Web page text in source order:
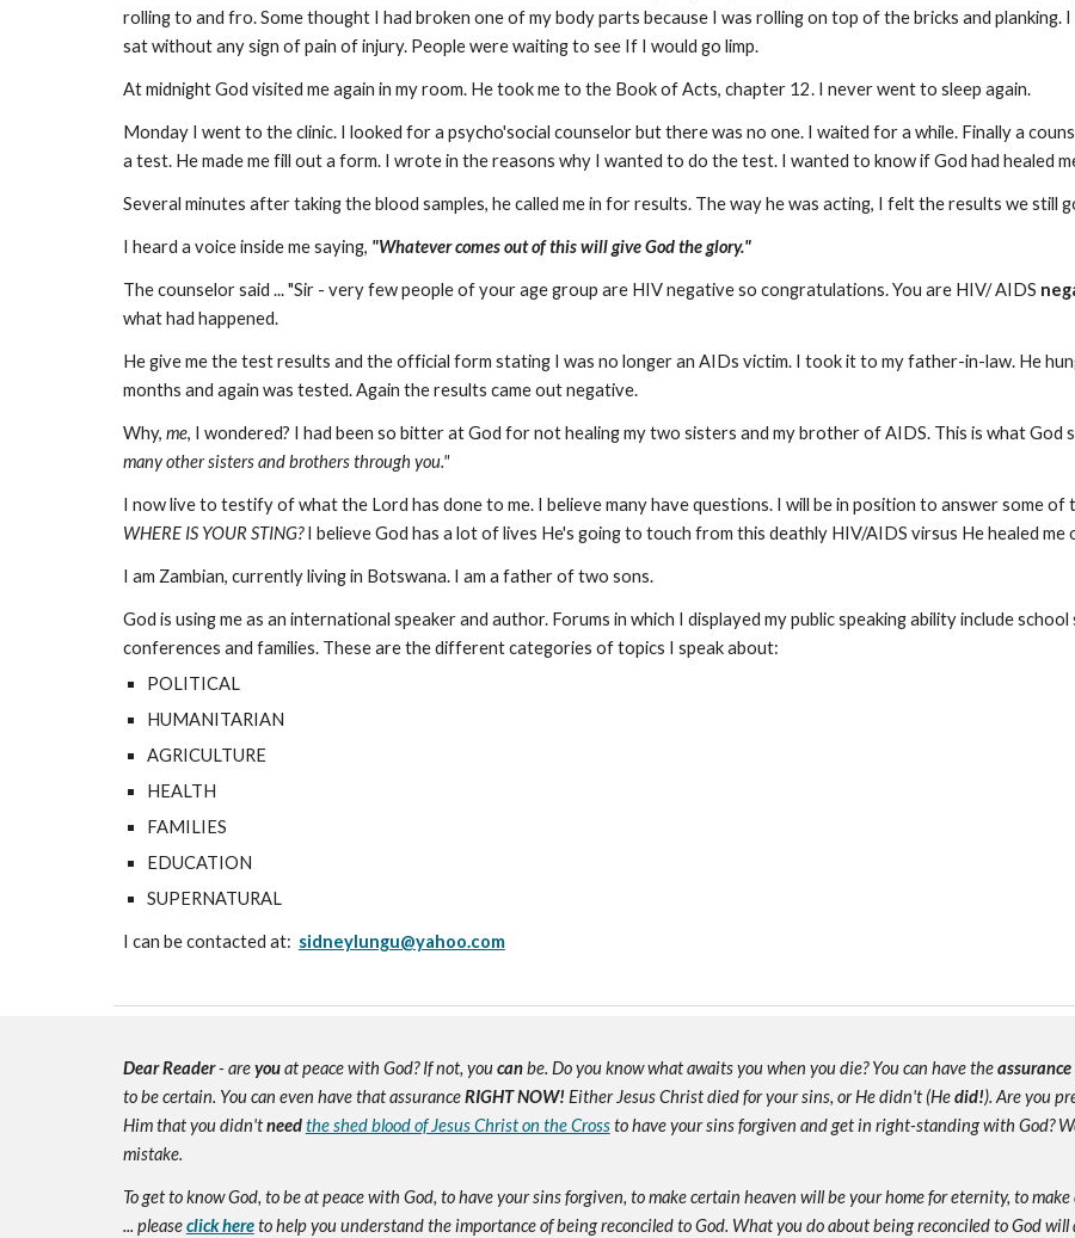
rolling to and fro. Some thought I had broken one of my body parts because I was rolling on top of the bricks and
sat without any sign of pain of injury. People were waiting to see If I would go limp.
At midnight God visited me again in my room. He took me to the Book of Acts, chapter 12. I never went to sleep again.
Monday I went to the clinic. I looked for a psycho'social counselor but there was no one. I waited for a while. Finally a
a test. He made me fill out a form. I wrote in the reasons why I wanted to do the test. I wanted to know if God had healed
Several minutes after taking the blood samples, he called me in for results. The way he was acting, I felt the results we still
I heard a voice inside me saying, "Whatever comes out of this will give God the glory."
The counselor said ... "Sir - very few people of your age group are HIV negative so congratulations. You are HIV/ AIDS
what had happened.
He give me the test results and the official form stating I was no longer an AIDs victim. I took it to my father-in-law. He
months and again was tested. Again the results came out negative.
Why, me, I wondered? I had been so bitter at God for not healing my two sisters and my brother of AIDS. This is what God
many other sisters and brothers through you."
I now live to testify of what the Lord has done to me. I believe many have questions. I will be in position to answer some
WHERE IS YOUR STING?I believe God has a lot of lives He's going to touch from this deathly HIV/AIDS virsus He healed me
I am Zambian, currently living in Botswana. I am a father of two sons.
God is using me as an international speaker and author. Forums in which I displayed my public speaking ability include
conferences and families. These are the different categories of topics I speak about:
POLITICAL
HUMANITARIAN
AGRICULTURE
HEALTH
FAMILIES
EDUCATION
SUPERNATURAL
I can be contacted at: sidneylungu@yahoo.com
Dear Reader- areyouat peace with God? If not, youcanbe. Do you know what awaits you when you die? You can have theassurance
to be certain. You can even have that assuranceRIGHT NOW! Either Jesus Christ died for your sins, or He didn't (Hedid!). Are you
Him that you didn'tneedthe shed blood of Jesus Christ on the Crossto have your sins forgiven and get in right-standing with God?
mistake.
To get to know God, to be at peace with God, to have your sins forgiven, to make certain heaven will be your home for eternity, to
... pleaseclick hereto help you understand the importance of being reconciled to God. What you do about being reconciled to God